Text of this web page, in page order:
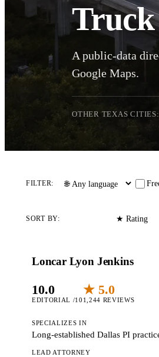
Truck
A public-data
Google Maps.
OTHER TEXAS CITIES:
FILTER:
SORT BY: ★ Rating
Loncar Lyon Jenkins
10.0
EDITORIAL /10
★ 5.0
1,244 REVIEWS
SPECIALIZES IN
Long-established Dallas PI
LEAD ATTORNEY